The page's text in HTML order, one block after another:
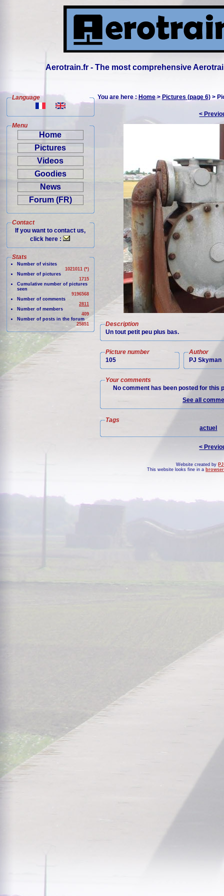
Aerotrain.fr - The most comprehensive
Language
Menu
Home
Pictures
Videos
Goodies
News
Forum (FR)
Contact
If you want to contact us,
click here :
Stats
Number of visites
1021011 (*)
Number of pictures
1715
Cumulative number of pictures
seen
9196568
Number of comments
2811
Number of members
409
Number of posts in the forum
25851
You are here :Home>Pictures (page 6) >
<
Description
Un tout petit peu plus bas.
Picture number
105
Author
PJ Skyman
Your comments
No comment has been posted for this
See all
Tags
actuel
<
Website created by
This website looks fine in a